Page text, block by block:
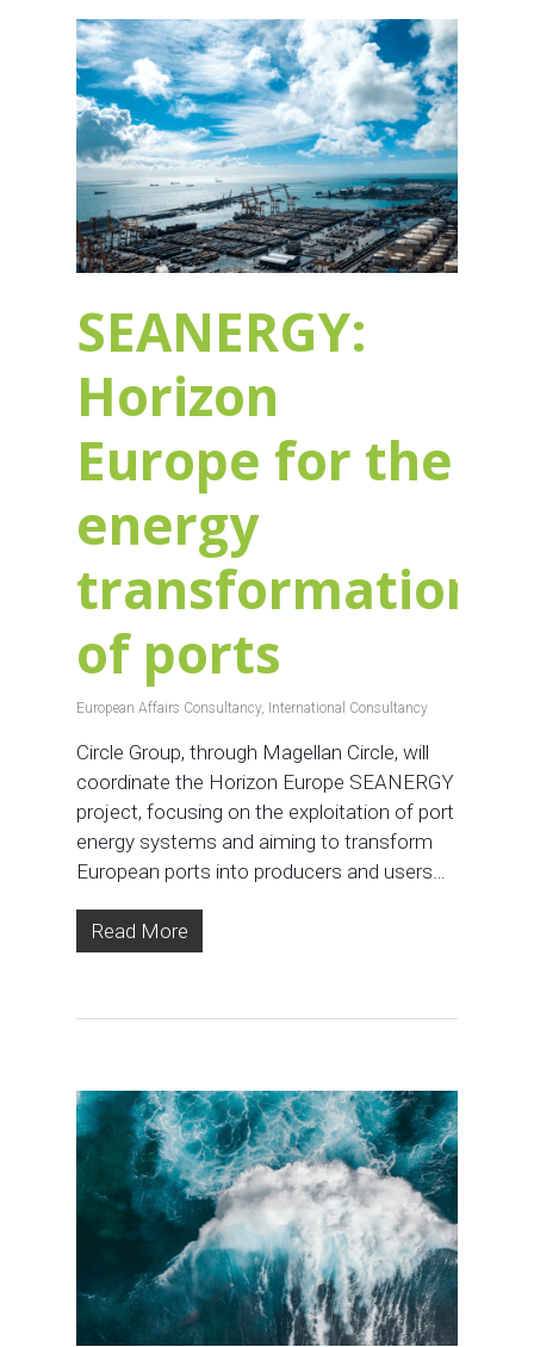
SEANERGY:
Horizon
Europe for the
energy
transformation
of ports
European Affairs Consultancy, International Consultancy
Circle Group, through Magellan Circle, will
coordinate the Horizon Europe SEANERGY
project, focusing on the exploitation of port
energy systems and aiming to transform
European ports into producers and users…
Read More